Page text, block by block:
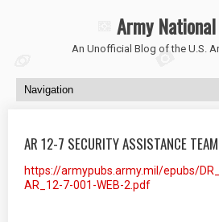
Army
An Unofficial Blog of the U.S.
AR 12-7 SECURITY ASSISTANCE
https://armypubs.army.mil/epubs/
AR_12-7-001-WEB-2.pdf